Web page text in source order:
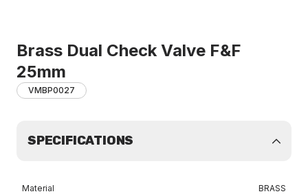
Brass Dual Check Valve F&F
25mm
VMBP0027
SPECIFICATIONS
Material BRASS